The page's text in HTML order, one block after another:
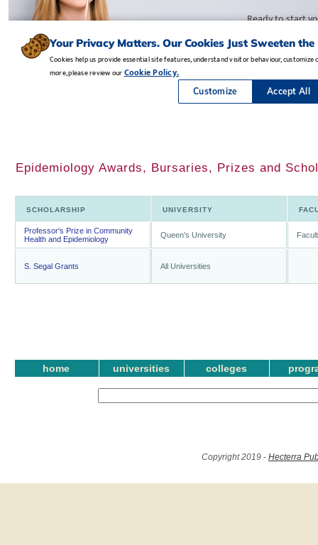
Epidemiology Awards, Bursaries, Prizes and
SCHOLARSHIP UNIVERSITY
Professor's Prize in Community
Health and Epidemiology
Queen's University
S. Segal Grants All Universities
home universities colleges
Copyright 2019 - Hecterra